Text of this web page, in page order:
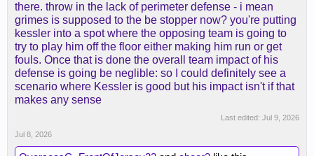
there. throw in the lack of perimeter defense - i mean
grimes is supposed to the be stopper now? you're putting
kessler into a spot where the opposing team is going to
try to play him off the floor either making him run or get
fouls. Once that is done the overall team impact of his
defense is going be neglible: so I could definitely see a
scenario where Kessler is good but his impact isn't if that
makes any sense
Last edited: Jul 9, 2026
Jul 8, 2026